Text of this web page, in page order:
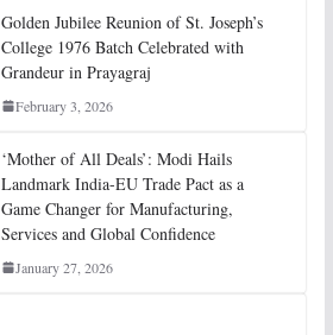
Golden Jubilee Reunion of St. Joseph’s
College 1976 Batch Celebrated with
Grandeur in Prayagraj
February 3, 2026
‘Mother of All Deals’: Modi Hails
Landmark India-EU Trade Pact as a
Game Changer for Manufacturing,
Services and Global Confidence
January 27, 2026